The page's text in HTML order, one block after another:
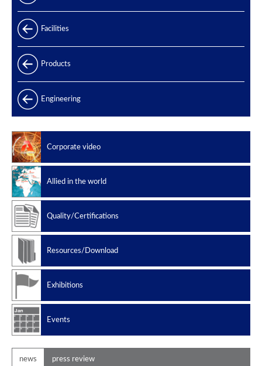
Facilities
Products
Products range
Power generation
Offshore
Oil & Gas
Slug catchers
Petrochemical
Manufacturing standard
Design codes
Engineering
Corporate video
Allied in the world
Quality/Certifications
Resources/Download
Exhibitions
Events
news press review